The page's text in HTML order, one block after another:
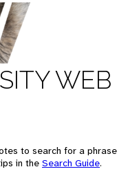
WEB
to search for a phrase
in the Search Guide.